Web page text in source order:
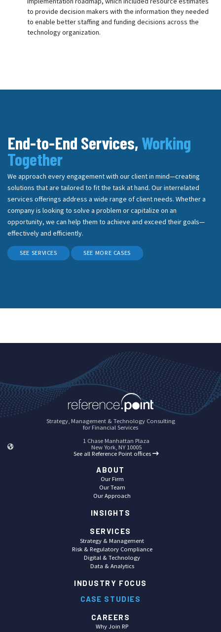
to provide decision makers with the information they needed
to enable better staffing and funding decisions across the
technology organization.
End-to-End Services,Working
Together
We approach every engagement with our client in mind—creating
solutions that are tailored to fit the task at hand. Our interrelated
services offerings address a wide range of client needs. Whether a
company is looking to solve a problem or capitalize on an
opportunity, we can help them to achieve and exceed their goals—
effectively and efficiently.
SEE SERVICES SEE MORE CASES
Strategy, Management & Technology Consulting
for Financial Services
1 Chase Manhattan Plaza
New York, NY 10005
See all Reference Point offices
ABOUT
Our Firm
Our Team
Our Approach
INSIGHTS
SERVICES
Strategy & Management
Risk & Regulatory Compliance
Digital & Technology
Data & Analytics
INDUSTRY FOCUS
CASE STUDIES
CAREERS
Why Join RP